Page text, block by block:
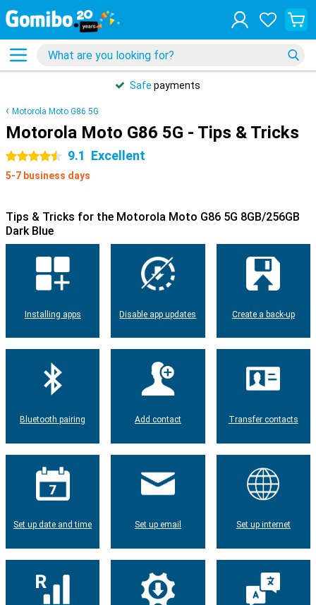
Safe payments
Motorola Moto G86 5G
Motorola Moto G86 5G - Tips & Tricks
4.5 stars 9.1 Excellent
5-7 business days
Tips & Tricks for the Motorola Moto G86 5G 8GB/256GB
Dark Blue
Installing apps Disable app updates Create a back-up
Bluetooth pairing Add contact Transfer contacts
Set up date and time Set up email Set up internet